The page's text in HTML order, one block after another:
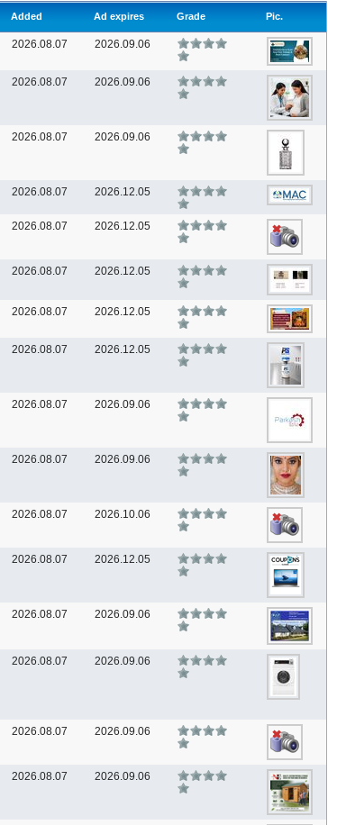
Added Ad expires Grade Pic.
2026.08.07 2026.09.06
2026.08.07 2026.09.06
2026.08.07 2026.09.06
2026.08.07 2026.12.05
2026.08.07 2026.12.05
2026.08.07 2026.12.05
2026.08.07 2026.12.05
2026.08.07 2026.12.05
2026.08.07 2026.09.06
2026.08.07 2026.09.06
2026.08.07 2026.10.06
2026.08.07 2026.12.05
2026.08.07 2026.09.06
2026.08.07 2026.09.06
2026.08.07 2026.09.06
2026.08.07 2026.09.06